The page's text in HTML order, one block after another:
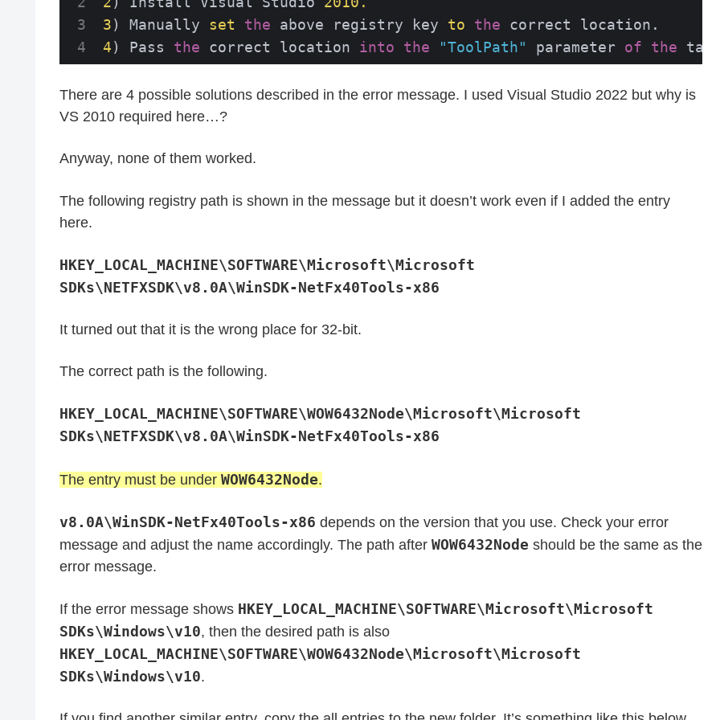
3) Manually set the above registry key to the
4) Pass the correct location into the "ToolPath" parameter of the
There are 4 possible solutions described in the error message. I used Visual Studio 2022 but why is
VS 2010 required here…?
Anyway, none of them worked.
The following registry path is shown in the message but it doesn’t work even if I added the entry
here.
HKEY_LOCAL_MACHINE\SOFTWARE\Microsoft\Microsoft
SDKs\NETFXSDK\v8.0A\WinSDK-NetFx40Tools-x86
It turned out that it is the wrong place for 32-bit.
The correct path is the following.
HKEY_LOCAL_MACHINE\SOFTWARE\WOW6432Node\Microsoft\Microsoft
SDKs\NETFXSDK\v8.0A\WinSDK-NetFx40Tools-x86
The entry must be under WOW6432Node.
v8.0A​\WinSDK-NetFx40Tools-x86 depends on the version that you use. Check your error
message and adjust the name accordingly. The path after WOW6432Node should be the same as the
error message.
If the error message shows HKEY_LOCAL_MACHINE\SOFTWARE\Microsoft\Microsoft
SDKs\Windows\v10, then the desired path is also
HKEY_LOCAL_MACHINE\SOFTWARE\WOW6432Node\Microsoft\Microsoft
SDKs\Windows\v10.